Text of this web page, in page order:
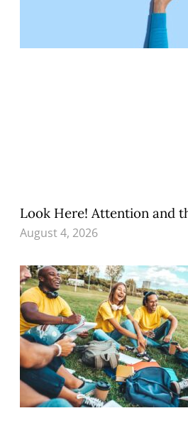
Look Here! Attention and
August 4, 2026